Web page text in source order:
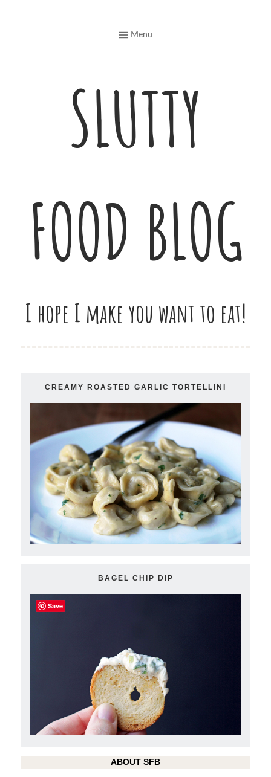
Menu
SLUTTY
FOOD BLOG
I hope I make you want to eat!
CREAMY ROASTED GARLIC TORTELLINI
BAGEL CHIP DIP
ABOUT SFB
Save